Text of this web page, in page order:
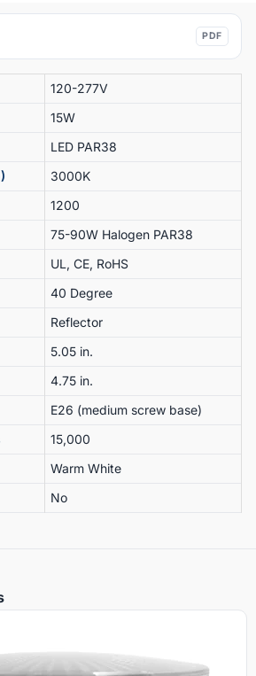
PDF
120-277V
15W
LED PAR38
3000K
1200
75-90W Halogen PAR38
UL, CE, RoHS
40 Degree
Reflector
5.05 in.
4.75 in.
E26 (medium screw base)
15,000
Warm White
No